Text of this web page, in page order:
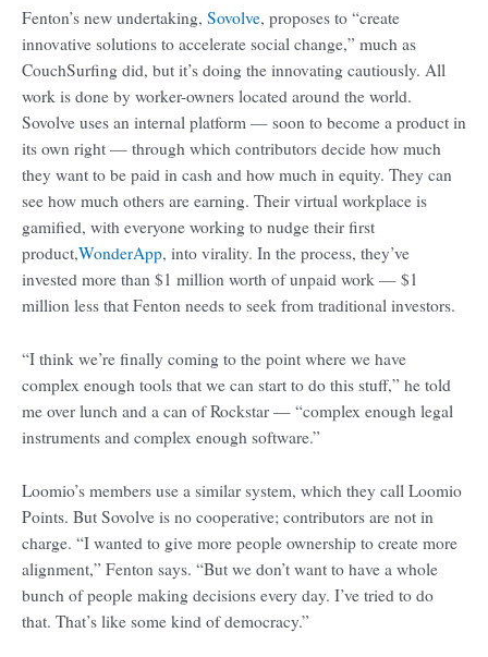
Fenton’s new undertaking, Sovolve, proposes to “create
innovative solutions to accelerate social change,” much as
CouchSurfing did, but it’s doing the innovating cautiously. All
work is done by worker-owners located around the world.
Sovolve uses an internal platform — soon to become a product in
its own right — through which contributors decide how much
they want to be paid in cash and how much in equity. They can
see how much others are earning. Their virtual workplace is
gamified, with everyone working to nudge their first
product,WonderApp, into virality. In the process, they’ve
invested more than $1 million worth of unpaid work — $1
million less that Fenton needs to seek from traditional investors.
“I think we’re finally coming to the point where we have
complex enough tools that we can start to do this stuff,” he told
me over lunch and a can of Rockstar — “complex enough legal
instruments and complex enough software.”
Loomio’s members use a similar system, which they call Loomio
Points. But Sovolve is no cooperative; contributors are not in
charge. “I wanted to give more people ownership to create more
alignment,” Fenton says. “But we don’t want to have a whole
bunch of people making decisions every day. I’ve tried to do
that. That’s like some kind of democracy.”